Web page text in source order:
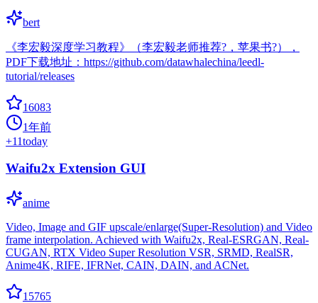
bert
《李宏毅深度学习教程》（李宏毅老师推荐?，苹果书?），
PDF下载地址：https://github.com/datawhalechina/leedl-
tutorial/releases
16083
1年前
+11today
Waifu2x Extension GUI
anime
Video, Image and GIF upscale/enlarge(Super-Resolution) and Video
frame interpolation. Achieved with Waifu2x, Real-ESRGAN, Real-
CUGAN, RTX Video Super Resolution VSR, SRMD, RealSR,
Anime4K, RIFE, IFRNet, CAIN, DAIN, and ACNet.
15765